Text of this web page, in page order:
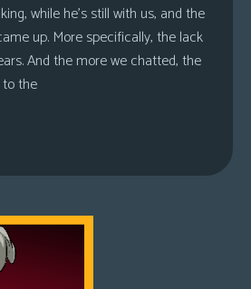
while he’s still with us, and the
up. More specifically, the lack
And the more we chatted, the
the